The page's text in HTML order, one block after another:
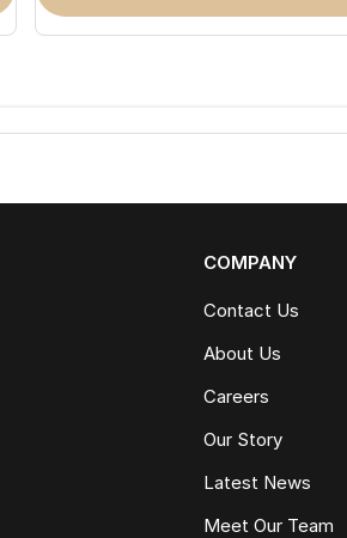
COMPANY
Contact Us
About Us
Careers
Our Story
Latest News
Meet Our Team